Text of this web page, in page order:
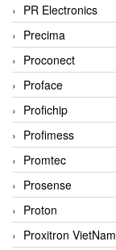
PR Electronics
Precima
Proconect
Proface
Profichip
Profimess
Promtec
Prosense
Proton
Proxitron VietNam